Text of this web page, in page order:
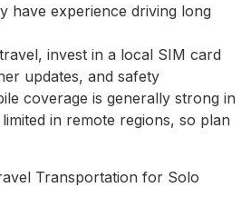
have experience driving long
invest in a local SIM card
updates, and safety
coverage is generally strong in
in remote regions, so plan